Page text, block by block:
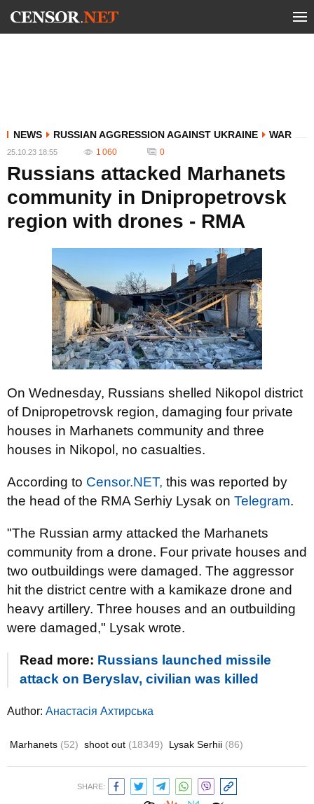
NEWS RUSSIAN AGGRESSION AGAINST UKRAINE WAR
25.10.23 18:55 1 060 0
Russians attacked Marhanets
community in Dnipropetrovsk
region with drones - RMA
On Wednesday, Russians shelled Nikopol district
of Dnipropetrovsk region, damaging four private
houses in Marhanets community and three
houses in Nikopol, no casualties.
According to Censor.NET, this was reported by
the head of the RMA Serhiy Lysak on Telegram.
"The Russian army attacked the Marhanets
community from a drone. Four private houses and
two outbuildings were damaged. The aggressor
hit the district centre with a kamikaze drone and
heavy artillery. Three houses and an outbuilding
were damaged," Lysak wrote.
Read more: Russians launched missile
attack on Beryslav, civilian was killed
Author: Анастасія Ахтирська
Marhanets (52) shoot out (18349) Lysak Serhii (86)
SHARE: